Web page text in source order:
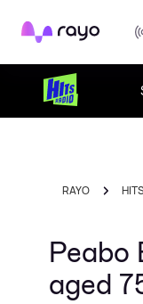
Rayo
RAYO
Peabo
aged